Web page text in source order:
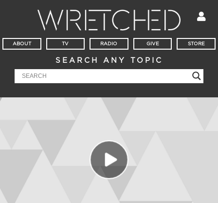
ABOUT TV RADIO GIVE STORE
SEARCH ANY TOPIC